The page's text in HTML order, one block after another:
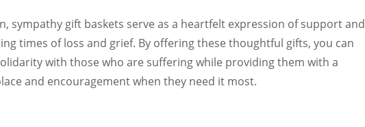
sympathy gift baskets serve as a heartfelt expression of support and
times of loss and grief. By offering these thoughtful gifts, you can
with those who are suffering while providing them with a
and encouragement when they need it most.